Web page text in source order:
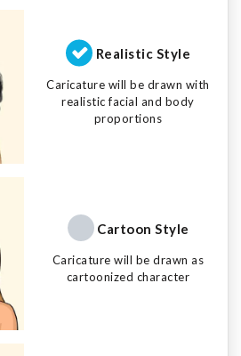
Realistic Style
Caricature will be drawn with
realistic facial and body
proportions
Cartoon Style
Caricature will be drawn as
cartoonized character